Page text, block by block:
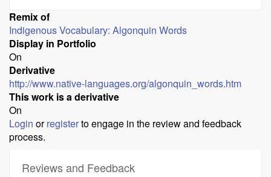
Remix of
Indigenous Vocabulary: Algonquin Words
Display in Portfolio
On
Derivative
http://www.native-languages.org/algonquin_words.htm
This work is a derivative
On
Login orregisterto engage in the review and feedback
process.
Reviews and Feedback